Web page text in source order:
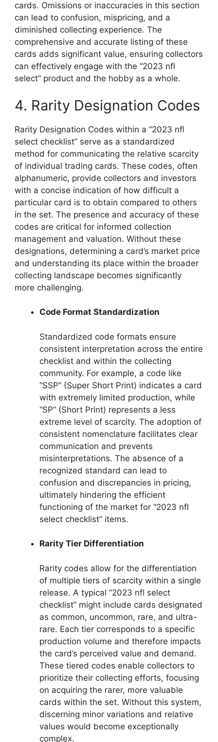
cards. Omissions or inaccuracies in this section
can lead to confusion, mispricing, and a
diminished collecting experience. The
comprehensive and accurate listing of these
cards adds significant value, ensuring collectors
can effectively engage with the “2023 nfl
select” product and the hobby as a whole.
4. Rarity Designation Codes
Rarity Designation Codes within a “2023 nfl
select checklist” serve as a standardized
method for communicating the relative scarcity
of individual trading cards. These codes, often
alphanumeric, provide collectors and investors
with a concise indication of how difficult a
particular card is to obtain compared to others
in the set. The presence and accuracy of these
codes are critical for informed collection
management and valuation. Without these
designations, determining a card’s market price
and understanding its place within the broader
collecting landscape becomes significantly
more challenging.
Code Format Standardization
Standardized code formats ensure
consistent interpretation across the entire
checklist and within the collecting
community. For example, a code like
“SSP” (Super Short Print) indicates a card
with extremely limited production, while
“SP” (Short Print) represents a less
extreme level of scarcity. The adoption of
consistent nomenclature facilitates clear
communication and prevents
misinterpretations. The absence of a
recognized standard can lead to
confusion and discrepancies in pricing,
ultimately hindering the efficient
functioning of the market for “2023 nfl
select checklist” items.
Rarity Tier Differentiation
Rarity codes allow for the differentiation
of multiple tiers of scarcity within a single
release. A typical “2023 nfl select
checklist” might include cards designated
as common, uncommon, rare, and ultra-
rare. Each tier corresponds to a specific
production volume and therefore impacts
the card’s perceived value and demand.
These tiered codes enable collectors to
prioritize their collecting efforts, focusing
on acquiring the rarer, more valuable
cards within the set. Without this system,
discerning minor variations and relative
values would become exceptionally
complex.